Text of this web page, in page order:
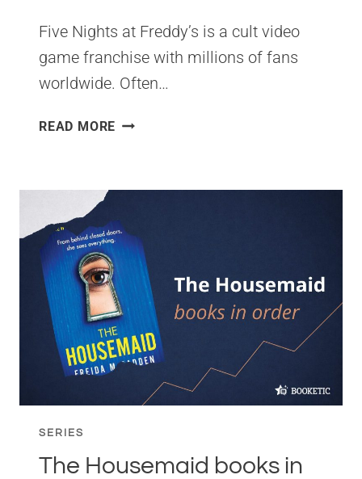
Five Nights at Freddy’s is a cult video
game franchise with millions of fans
worldwide. Often…
READ MORE FIVE
SERIES
READING
ORDER
[CHECKLIST]
SERIES
The Housemaid books in